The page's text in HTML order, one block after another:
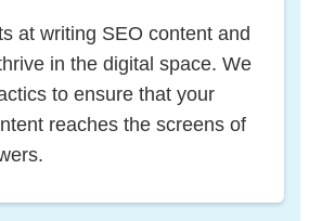
at writing SEO content and
in the digital space. We
to ensure that your
reaches the screens of